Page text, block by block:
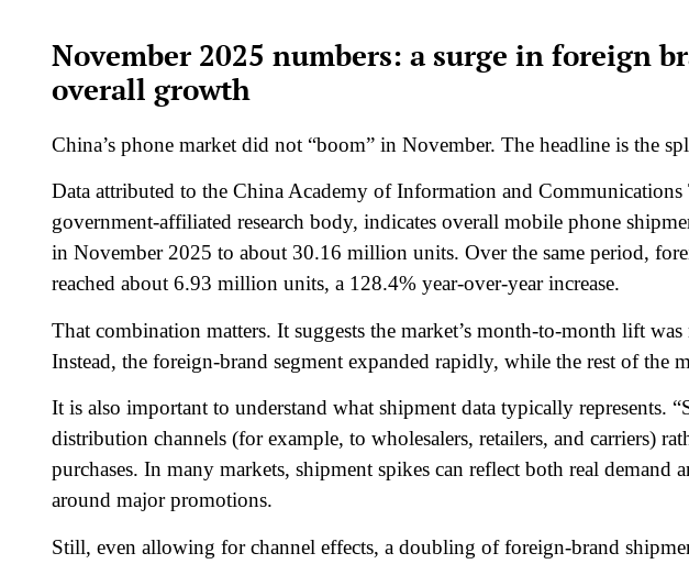
November 2025 numbers: a surge in foreign
overall growth
China’s phone market did not “boom” in November. The headline is the
Data attributed to the China Academy of Information and
government-affiliated research body, indicates overall mobile phone
in November 2025 to about 30.16 million units. Over the same period,
reached about 6.93 million units, a 128.4% year-over-year increase.
That combination matters. It suggests the market’s month-to-month lift
Instead, the foreign-brand segment expanded rapidly, while the rest of the
It is also important to understand what shipment data typically represents.
distribution channels (for example, to wholesalers, retailers, and carriers)
purchases. In many markets, shipment spikes can reflect both real
around major promotions.
Still, even allowing for channel effects, a doubling of foreign-brand